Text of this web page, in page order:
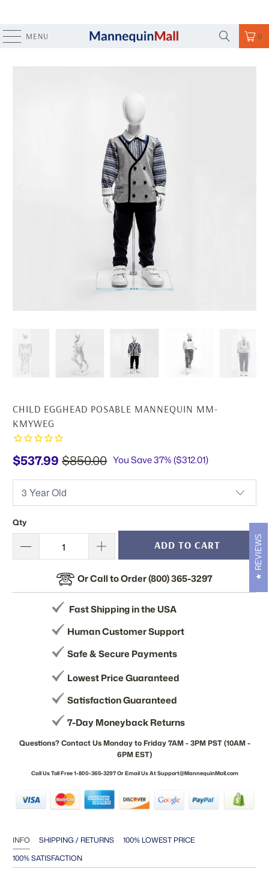
MENU 0
CHILD EGGHEAD POSABLE MANNEQUIN MM-
KMYWEG
$537.99 $850.00 You Save 37% ($312.01)
Qty
ADD TO CART
Or Call to Order (800) 365-3297
Fast Shipping in the USA
Human Customer Support
Safe & Secure Payments
Lowest Price Guaranteed
Satisfaction Guaranteed
7-Day Moneyback Returns
Questions? Contact Us Monday to Friday 7AM - 3PM PST (10AM -
6PM EST)
Call Us Toll Free 1-800-365-3297 Or Email Us At Support@MannequinMall.com
INFO SHIPPING / RETURNS
100% LOWEST PRICE
100% SATISFACTION
REVIEWS